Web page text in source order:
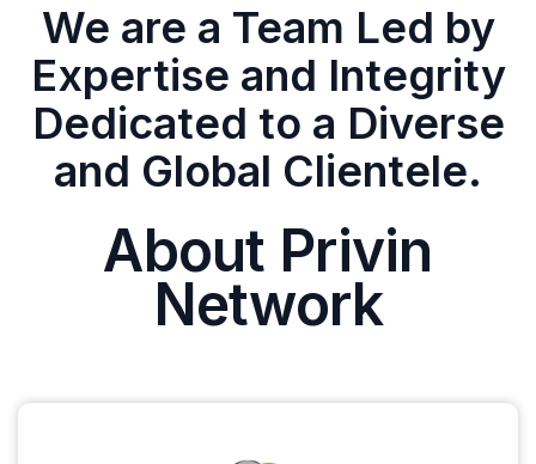
We are a Team Led by
Expertise and Integrity
Dedicated to a Diverse
and Global Clientele.
About Privin
Network